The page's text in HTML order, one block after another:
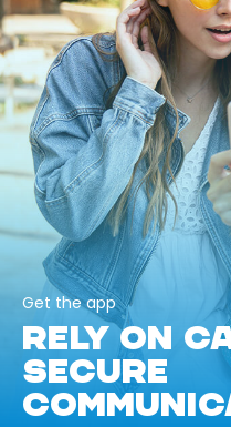
Get the app
RELY ON
SECURE